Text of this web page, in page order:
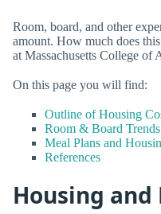
Room, board, and other
amount. How much does
at Massachusetts College of
On this page you will find:
Outline of Housing
Room & Board
Meal Plans and
References
Housing and